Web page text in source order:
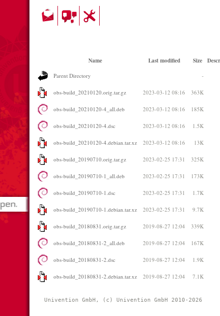
Name Last modified Size
Parent Directory -
obs-build_20210120.orig.tar.gz 2023-03-12 08:16 363K
obs-build_20210120-4_all.deb 2023-03-12 08:16 185K
obs-build_20210120-4.dsc 2023-03-12 08:16 1.5K
obs-build_20210120-4.debian.tar.xz 2023-03-12 08:16 13K
obs-build_20190710.orig.tar.gz 2023-02-25 17:31 325K
obs-build_20190710-1_all.deb 2023-02-25 17:31 173K
obs-build_20190710-1.dsc 2023-02-25 17:31 1.7K
obs-build_20190710-1.debian.tar.xz 2023-02-25 17:31 9.7K
obs-build_20180831.orig.tar.gz 2019-08-27 12:04 339K
obs-build_20180831-2_all.deb 2019-08-27 12:04 167K
obs-build_20180831-2.dsc 2019-08-27 12:04 1.9K
obs-build_20180831-2.debian.tar.xz 2019-08-27 12:04 7.1K
Univention GmbH, (c) Univention GmbH 2010-2026